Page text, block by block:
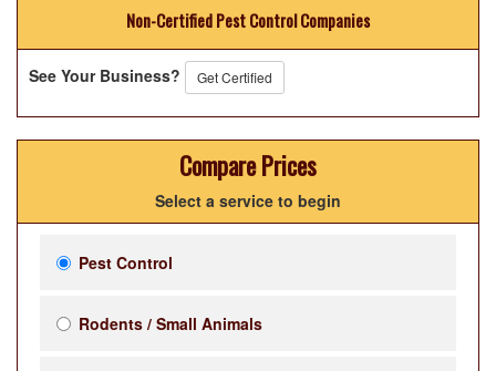
Non-Certified Pest Control Companies
See Your Business? Get Certified
Compare Prices
Select a service to begin
Pest Control
Rodents / Small Animals